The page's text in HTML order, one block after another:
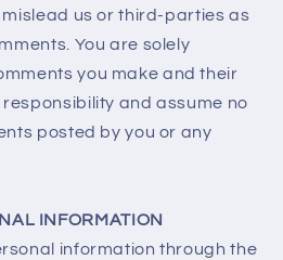
us or third-parties as
You are solely
you make and their
and assume no
posted by you or any
INFORMATION
information through the